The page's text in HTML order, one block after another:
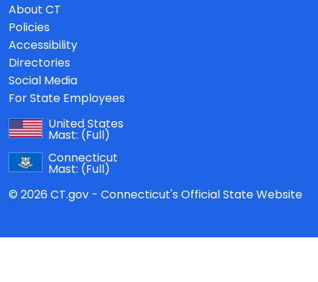
About CT
Policies
Accessibility
Directories
Social Media
For State Employees
United States
Mast: (Full)
Connecticut
Mast: (Full)
© 2026 CT.gov - Connecticut's Official State Website